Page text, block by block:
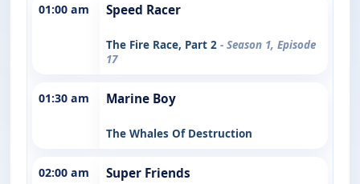
01:00 am Speed Racer
The Fire Race, Part 2 - Season 1, Episode
17
01:30 am Marine Boy
The Whales Of Destruction
02:00 am Super Friends